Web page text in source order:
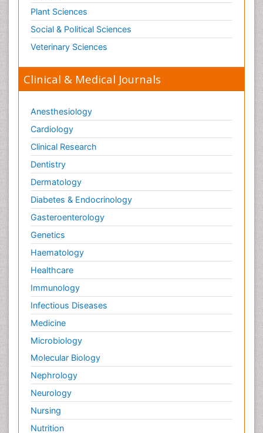
Plant Sciences
Social & Political Sciences
Veterinary Sciences
Clinical & Medical Journals
Anesthesiology
Cardiology
Clinical Research
Dentistry
Dermatology
Diabetes & Endocrinology
Gasteroenterology
Genetics
Haematology
Healthcare
Immunology
Infectious Diseases
Medicine
Microbiology
Molecular Biology
Nephrology
Neurology
Nursing
Nutrition